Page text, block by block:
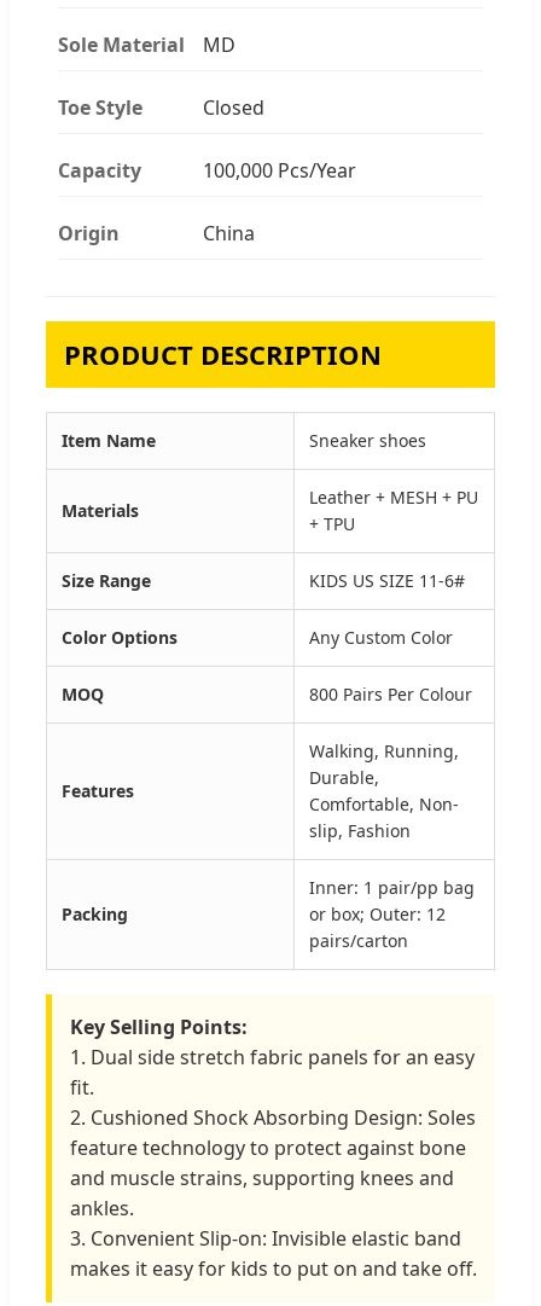
Sole Material MD
Toe Style Closed
Capacity 100,000 Pcs/Year
Origin China
PRODUCT DESCRIPTION
Item Name Sneaker shoes
Materials
Leather + MESH + PU
+ TPU
Size Range KIDS US SIZE 11-6#
Color Options Any Custom Color
MOQ 800 Pairs Per Colour
Features
Walking, Running,
Durable,
Comfortable, Non-
slip, Fashion
Packing
Inner: 1 pair/pp bag
or box; Outer: 12
pairs/carton
Key Selling Points:
1. Dual side stretch fabric panels for an easy
fit.
2. Cushioned Shock Absorbing Design: Soles
feature technology to protect against bone
and muscle strains, supporting knees and
ankles.
3. Convenient Slip-on: Invisible elastic band
makes it easy for kids to put on and take off.